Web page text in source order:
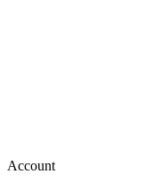
Account